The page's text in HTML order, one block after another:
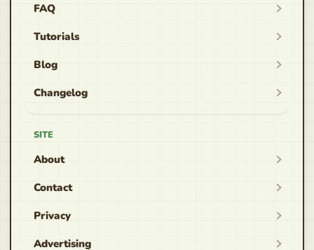
FAQ
Tutorials
Blog
Changelog
SITE
About
Contact
Privacy
Advertising